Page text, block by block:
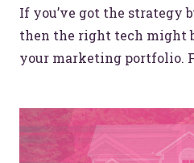
If you’ve got the strategy
then the right tech might
your marketing portfolio.